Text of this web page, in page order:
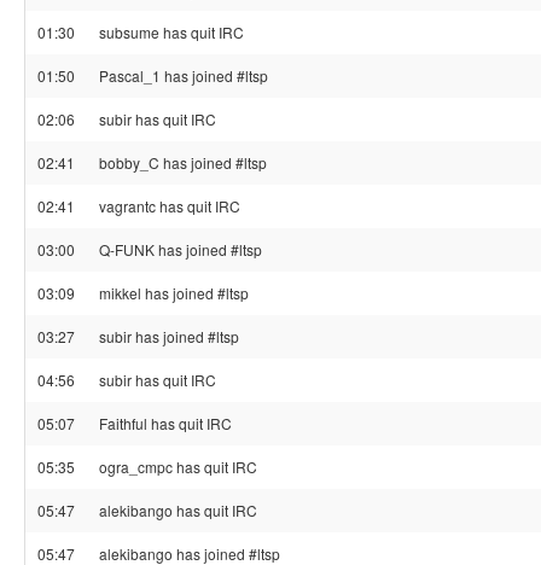
01:30 subsume has quit IRC
01:50 Pascal_1 has joined #ltsp
02:06 subir has quit IRC
02:41 bobby_C has joined #ltsp
02:41 vagrantc has quit IRC
03:00 Q-FUNK has joined #ltsp
03:09 mikkel has joined #ltsp
03:27 subir has joined #ltsp
04:56 subir has quit IRC
05:07 Faithful has quit IRC
05:35 ogra_cmpc has quit IRC
05:47 alekibango has quit IRC
05:47 alekibango has joined #ltsp